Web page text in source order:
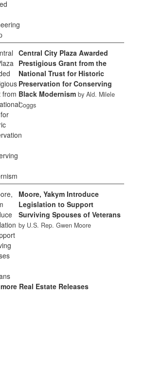
Central City Plaza Awarded
Prestigious Grant from the
National Trust for Historic
Preservation for Conserving
Black Modernism by Ald. Milele
Coggs
Moore, Yakym Introduce
Legislation to Support
Surviving Spouses of Veterans
by U.S. Rep. Gwen Moore
Real Estate Releases